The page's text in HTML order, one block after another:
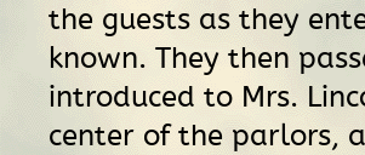
the guests as they
known. They then
introduced to Mrs.
center of the parlors,